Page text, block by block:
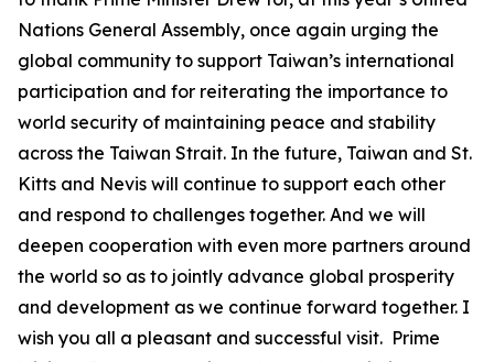
Nations General Assembly, once again urging the
global community to support Taiwan’s international
participation and for reiterating the importance to
world security of maintaining peace and stability
across the Taiwan Strait. In the future, Taiwan and St.
Kitts and Nevis will continue to support each other
and respond to challenges together. And we will
deepen cooperation with even more partners around
the world so as to jointly advance global prosperity
and development as we continue forward together. I
wish you all a pleasant and successful visit. Prime